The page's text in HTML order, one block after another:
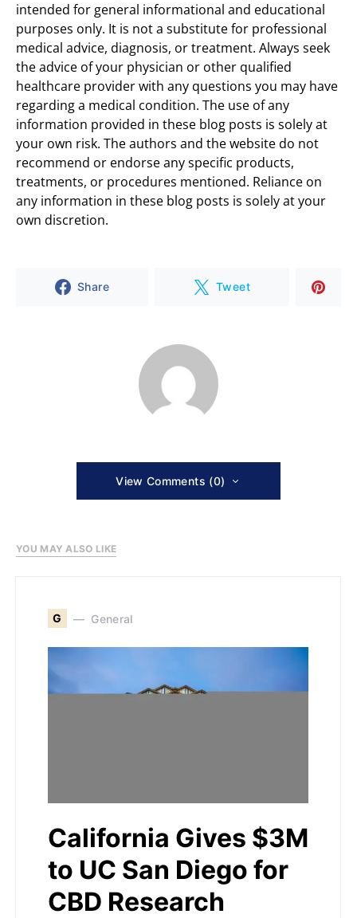
intended for general informational and educational
purposes only. It is not a substitute for professional
medical advice, diagnosis, or treatment. Always seek
the advice of your physician or other qualified
healthcare provider with any questions you may have
regarding a medical condition. The use of any
information provided in these blog posts is solely at
your own risk. The authors and the website do not
recommend or endorse any specific products,
treatments, or procedures mentioned. Reliance on
any information in these blog posts is solely at your
own discretion.
Share Tweet
View Comments (0)
YOU MAY ALSO LIKE
G General
California Gives $3M
to UC San Diego for
CBD Research